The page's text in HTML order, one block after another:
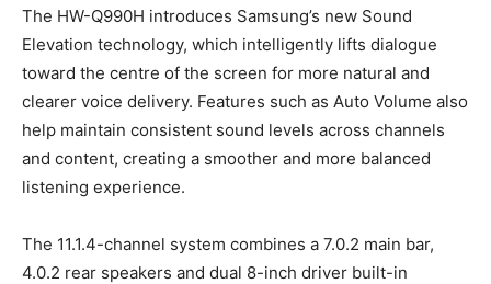
The HW-Q990H introduces Samsung’s new Sound
Elevation technology, which intelligently lifts dialogue
toward the centre of the screen for more natural and
clearer voice delivery. Features such as Auto Volume also
help maintain consistent sound levels across channels
and content, creating a smoother and more balanced
listening experience.
The 11.1.4-channel system combines a 7.0.2 main bar,
4.0.2 rear speakers and dual 8-inch driver built-in